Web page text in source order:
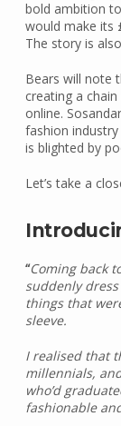
bold ambition
would make its
The story is
Bears will note
creating a
online.
fashion
is blighted by
Let’s take a
“Coming back
suddenly dress
things that
sleeve.
I realised that
millennials,
who’d
fashionable